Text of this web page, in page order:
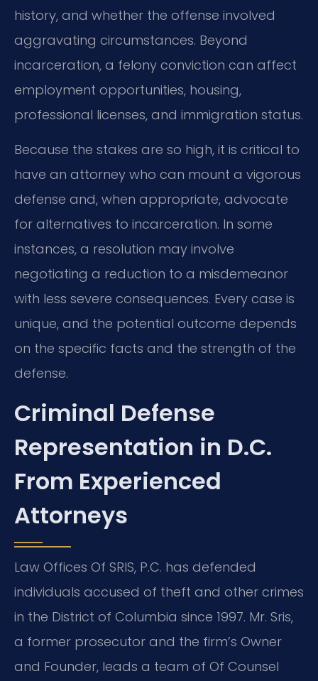
history, and whether the offense involved
aggravating circumstances. Beyond
incarceration, a felony conviction can affect
employment opportunities, housing,
professional licenses, and immigration status.
Because the stakes are so high, it is critical to
have an attorney who can mount a vigorous
defense and, when appropriate, advocate
for alternatives to incarceration. In some
instances, a resolution may involve
negotiating a reduction to a misdemeanor
with less severe consequences. Every case is
unique, and the potential outcome depends
on the specific facts and the strength of the
defense.
Criminal Defense
Representation in D.C.
From Experienced
Attorneys
Law Offices Of SRIS, P.C. has defended
individuals accused of theft and other crimes
in the District of Columbia since 1997. Mr. Sris,
a former prosecutor and the firm’s Owner
and Founder, leads a team of Of Counsel